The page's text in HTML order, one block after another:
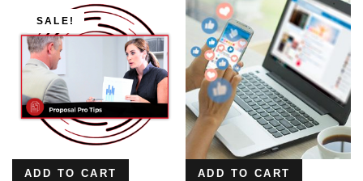
SALE!
ADD TO CART ADD TO CART